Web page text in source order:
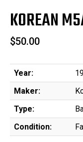
KOREAN
$50.00
Year:
Maker:
Type:
Condition: